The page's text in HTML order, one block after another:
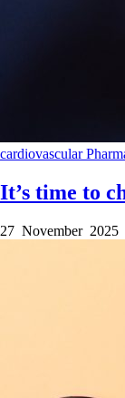
cardiovascular
It’s time to
27 November 2025